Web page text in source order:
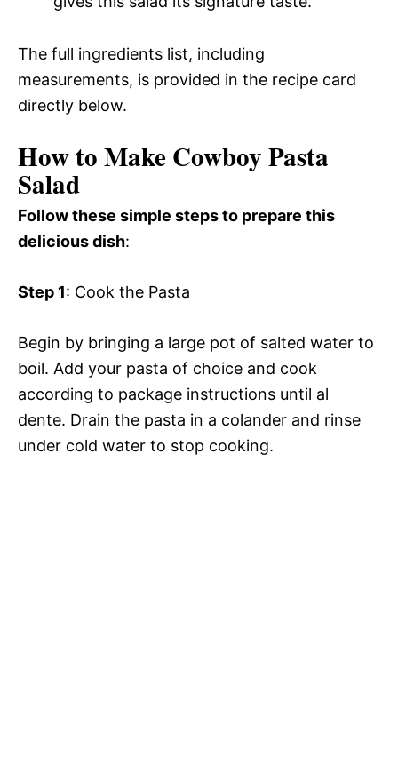
The full ingredients list, including
measurements, is provided in the recipe card
directly below.
How to Make Cowboy Pasta
Salad
Follow these simple steps to prepare this
delicious dish:
Step 1: Cook the Pasta
Begin by bringing a large pot of salted water to
boil. Add your pasta of choice and cook
according to package instructions until al
dente. Drain the pasta in a colander and rinse
under cold water to stop cooking.